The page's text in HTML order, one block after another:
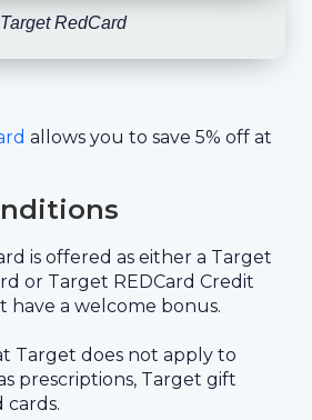
Target RedCard
allows you to save 5% off at
is offered as either a Target
or Target REDCard Credit
have a welcome bonus.
Target does not apply to
prescriptions, Target gift
cards.